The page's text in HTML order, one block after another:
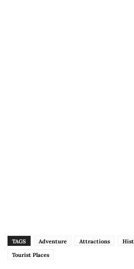
TAGS Adventure Attractions
Tourist Places